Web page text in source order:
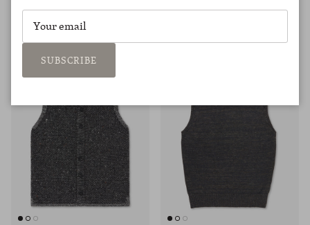
€975,00
€237,00 €395,00
SUBSCRIBE